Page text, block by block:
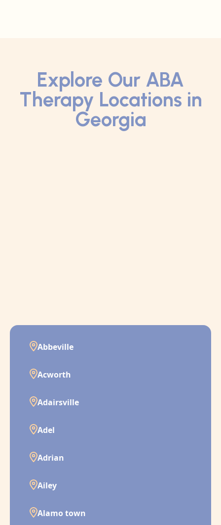
Explore Our ABA
Therapy Locations in
Georgia
Abbeville
Acworth
Adairsville
Adel
Adrian
Ailey
Alamo town